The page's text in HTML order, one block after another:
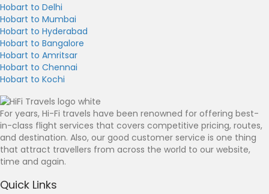
Hobart to Delhi
Hobart to Mumbai
Hobart to Hyderabad
Hobart to Bangalore
Hobart to Amritsar
Hobart to Chennai
Hobart to Kochi
For years, Hi-Fi travels have been renowned for offering best-
in-class flight services that covers competitive pricing, routes,
and destination. Also, our good customer service is one thing
that attract travellers from across the world to our website,
time and again.
Quick Links